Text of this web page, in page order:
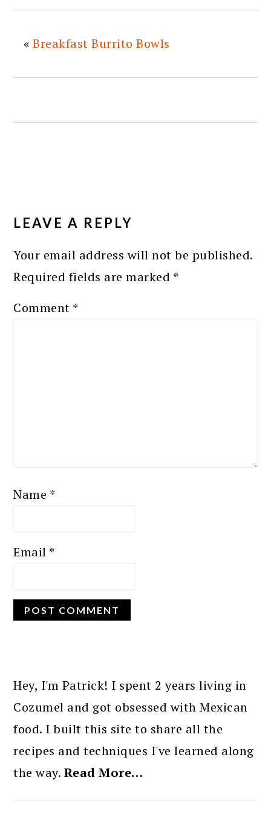
«Breakfast Burrito Bowls
INTERACTIONS
LEAVE A REPLY
Your email address will not be published.
Required fields are marked *
Comment *
Name *
Email *
SIDEBAR
Hey, I'm Patrick! I spent 2 years living in
Cozumel and got obsessed with Mexican
food. I built this site to share all the
recipes and techniques I've learned along
the way. Read More…